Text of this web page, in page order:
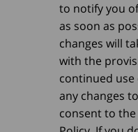
to notify you
as soon as
changes will
with the
continued
any changes
consent to